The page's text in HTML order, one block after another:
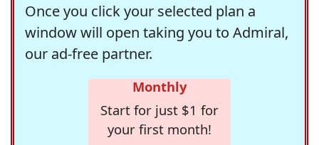
Once you click your selected plan a
window will open taking you to Admiral,
our ad-free partner.
Monthly
Start for just $1 for
your first month!